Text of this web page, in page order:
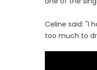
Celine said: "I
too much to